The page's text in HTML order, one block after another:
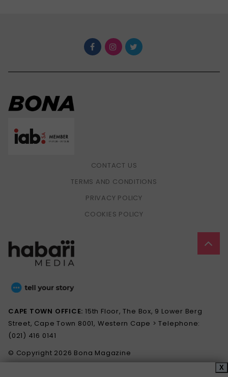
X
CONTACT US
TERMS AND CONDITIONS
PRIVACY POLICY
COOKIES POLICY
CAPE TOWN OFFICE:15th Floor, The Box, 9 Lower Berg
Street, Cape Town 8001, Western Cape > Telephone:
(021) 416 0141
© Copyright 2026 Bona Magazine